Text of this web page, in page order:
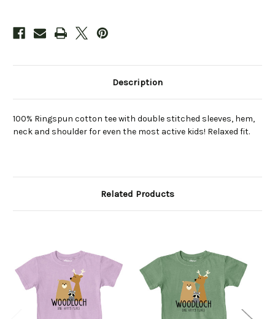
Description
100% Ringspun cotton tee with double stitched sleeves, hem,
neck and shoulder for even the most active kids! Relaxed fit.
Related Products